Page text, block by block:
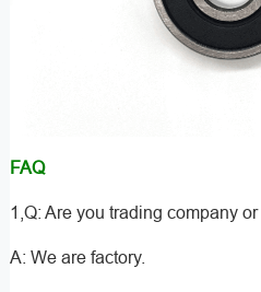
FAQ
1,Q: Are you trading company
A: We are factory.